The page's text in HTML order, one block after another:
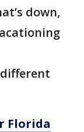
down,
Florida